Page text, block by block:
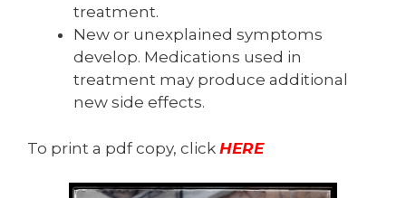
treatment.
New or unexplained symptoms
develop. Medications used in
treatment may produce additional
new side effects.
To print a pdf copy, click HERE